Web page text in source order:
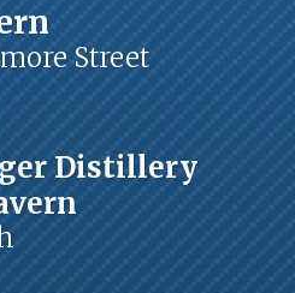
Street
Distillery